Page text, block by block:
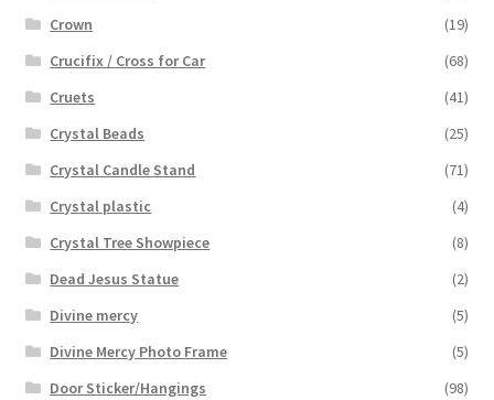
Crown
(19)
Crucifix / Cross for Car
(68)
Cruets
(41)
Crystal Beads
(25)
Crystal Candle Stand
(71)
Crystal plastic
(4)
Crystal Tree Showpiece
(8)
Dead Jesus Statue
(2)
Divine mercy
(5)
Divine Mercy Photo Frame
(5)
Door Sticker/Hangings
(98)